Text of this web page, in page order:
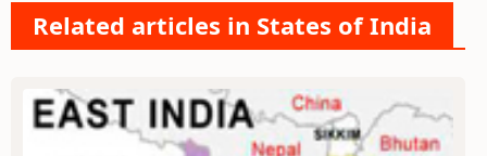
Related articles in States of India